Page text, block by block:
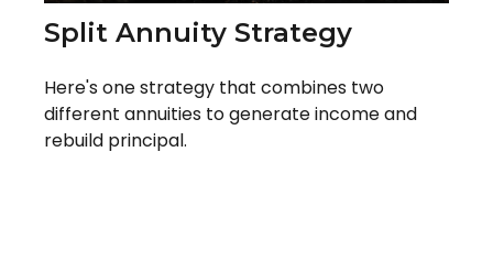
Split Annuity Strategy
Here's one strategy that combines two
different annuities to generate income and
rebuild principal.